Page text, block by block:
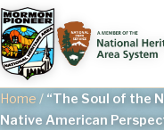
Home / “The Soul of the
Native American